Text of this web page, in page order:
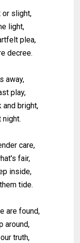
or slight,
light,
plea,
decree.
away,
play,
and bright,
night.
care,
fair,
inside,
tide.
are found,
around,
truth,